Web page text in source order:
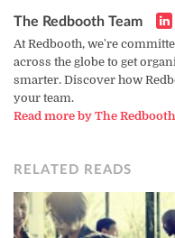
The Redbooth Team
At Redbooth, we're
across the globe to get
smarter. Discover how
your team.
Read more by The
RELATED READS